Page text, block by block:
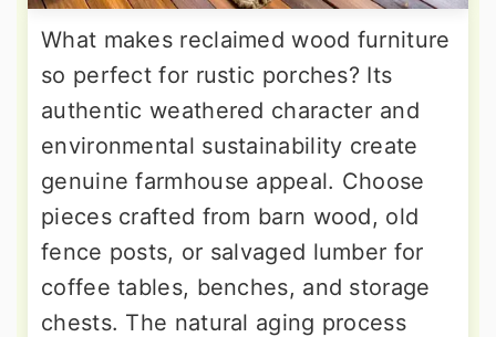
What makes reclaimed wood furniture
so perfect for rustic porches? Its
authentic weathered character and
environmental sustainability create
genuine farmhouse appeal. Choose
pieces crafted from barn wood, old
fence posts, or salvaged lumber for
coffee tables, benches, and storage
chests. The natural aging process